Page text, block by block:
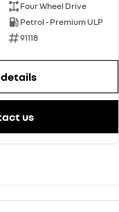
Four Wheel Drive
Petrol - Premium ULP
91118
us